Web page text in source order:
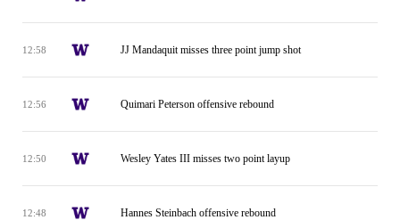
12:58 JJ Mandaquit misses three point jump shot
12:56 Quimari Peterson offensive rebound
12:50 Wesley Yates III misses two point layup
12:48 Hannes Steinbach offensive rebound